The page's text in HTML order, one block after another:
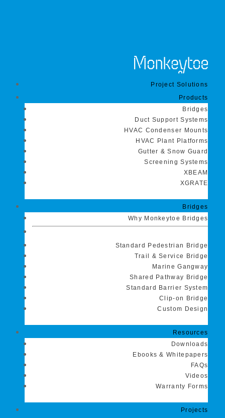
Project Solutions
Products
Bridges
Duct Support Systems
HVAC Condenser Mounts
HVAC Plant Platforms
Gutter & Snow Guard
Screening Systems
XBEAM
XGRATE
Bridges
Why Monkeytoe Bridges
Standard Pedestrian Bridge
Trail & Service Bridge
Marine Gangway
Shared Pathway Bridge
Standard Barrier System
Clip-on Bridge
Custom Design
Resources
Downloads
Ebooks & Whitepapers
FAQs
Videos
Warranty Forms
Projects